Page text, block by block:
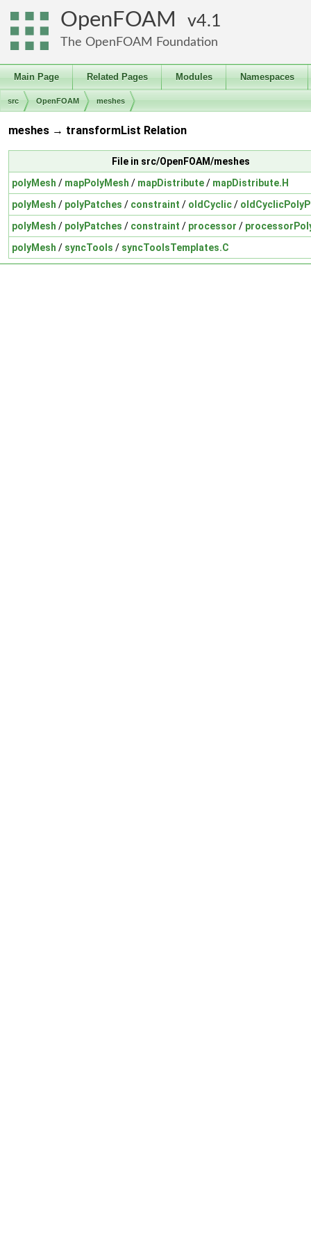
OpenFOAM 4.1
The OpenFOAM Foundation
Main Page Related Pages Modules Namespaces
src OpenFOAM meshes
meshes → transformList Relation
File in src/OpenFOAM/meshes
polyMesh / mapPolyMesh / mapDistribute/ mapDistribute.H
polyMesh / polyPatches / constraint / oldCyclic/
polyMesh / polyPatches / constraint / processor /
polyMesh / syncTools / syncToolsTemplates.C